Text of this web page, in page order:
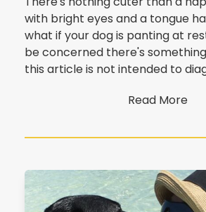
with bright eyes and a tongue
what if your dog is panting at
be concerned there's
this article is not intended to
Read More